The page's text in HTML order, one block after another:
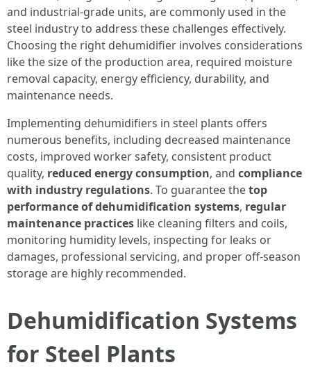
and industrial-grade units, are commonly used in the
steel industry to address these challenges effectively.
Choosing the right dehumidifier involves considerations
like the size of the production area, required moisture
removal capacity, energy efficiency, durability, and
maintenance needs.
Implementing dehumidifiers in steel plants offers
numerous benefits, including decreased maintenance
costs, improved worker safety, consistent product
quality, reduced energy consumption, and compliance
with industry regulations. To guarantee thetop
performance of dehumidification systems, regular
maintenance practices like cleaning filters and coils,
monitoring humidity levels, inspecting for leaks or
damages, professional servicing, and proper off-season
storage are highly recommended.
Dehumidification Systems
for Steel Plants